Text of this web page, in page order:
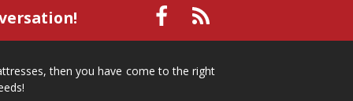
accent pieces rocking recliner
then you have come to the right